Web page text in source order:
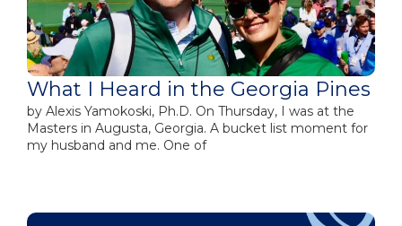
What I Heard in the Georgia Pines
by​ Alexis Yamokoski, Ph.D. On Thursday, I was at the
Masters in Augusta, Georgia. A bucket list moment for
my husband and me. One of